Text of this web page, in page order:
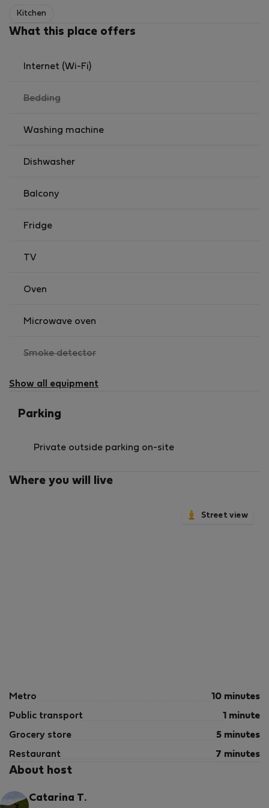
Condições de arrendamento:
estáveis
Kitchen
What this place offers
Internet (Wi-Fi)
Bedding,
available
Washing machine
Dishwasher
Balcony
Fridge
TV
Oven
Microwave oven
Smoke detector,
available
Show all equipment
Parking
Private outside parking on-site
Where you will live
Street view
Metro 10 minutes
Public transport 1 minute
Grocery store 5 minutes
Restaurant 7 minutes
About host
Catarina T.